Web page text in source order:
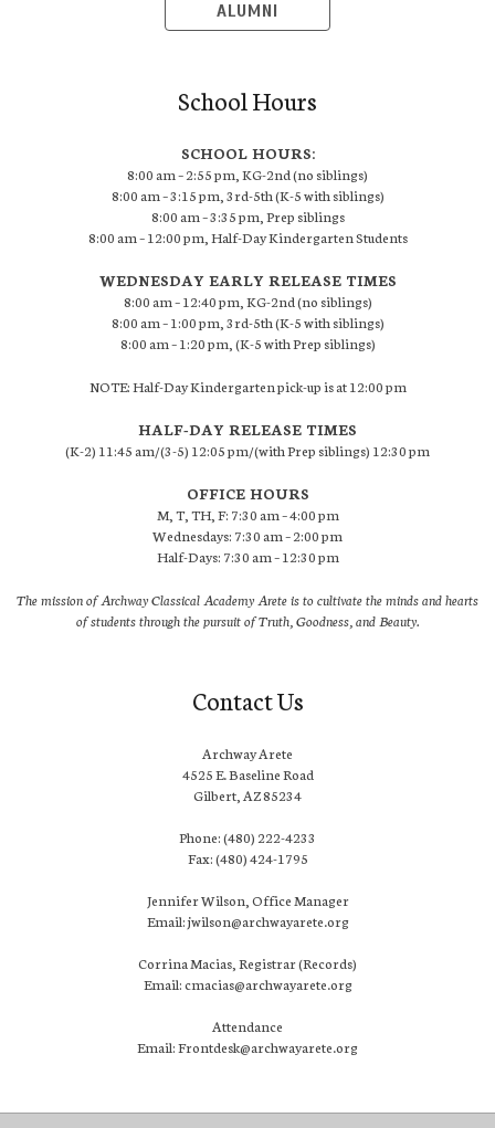
ALUMNI
School Hours
SCHOOL HOURS:
8:00 am – 2:55 pm, KG-2nd (no siblings)
8:00 am – 3:15 pm, 3rd-5th (K-5 with siblings)
8:00 am – 3:35 pm, Prep siblings
8:00 am – 12:00 pm, Half-Day Kindergarten Students
WEDNESDAY EARLY RELEASE TIMES
8:00 am – 12:40 pm, KG-2nd (no siblings)
8:00 am – 1:00 pm, 3rd-5th (K-5 with siblings)
8:00 am – 1:20 pm, (K-5 with Prep siblings)
NOTE: Half-Day Kindergarten pick-up is at 12:00 pm
HALF-DAY RELEASE TIMES
(K-2) 11:45 am/(3-5) 12:05 pm/(with Prep siblings) 12:30 pm
OFFICE HOURS
M, T, TH, F: 7:30 am – 4:00 pm
Wednesdays: 7:30 am – 2:00 pm
Half-Days: 7:30 am – 12:30 pm
The mission of Archway Classical Academy Arete is to cultivate the minds and hearts
of students through the pursuit of Truth, Goodness, and Beauty.
Contact Us
Archway Arete
4525 E. Baseline Road
Gilbert, AZ 85234
Phone: (480) 222-4233
Fax: (480) 424-1795
Jennifer Wilson, Office Manager
Email: jwilson@archwayarete.org
Corrina Macias, Registrar (Records)
Email: cmacias@archwayarete.org
Attendance
Email: Frontdesk@archwayarete.org